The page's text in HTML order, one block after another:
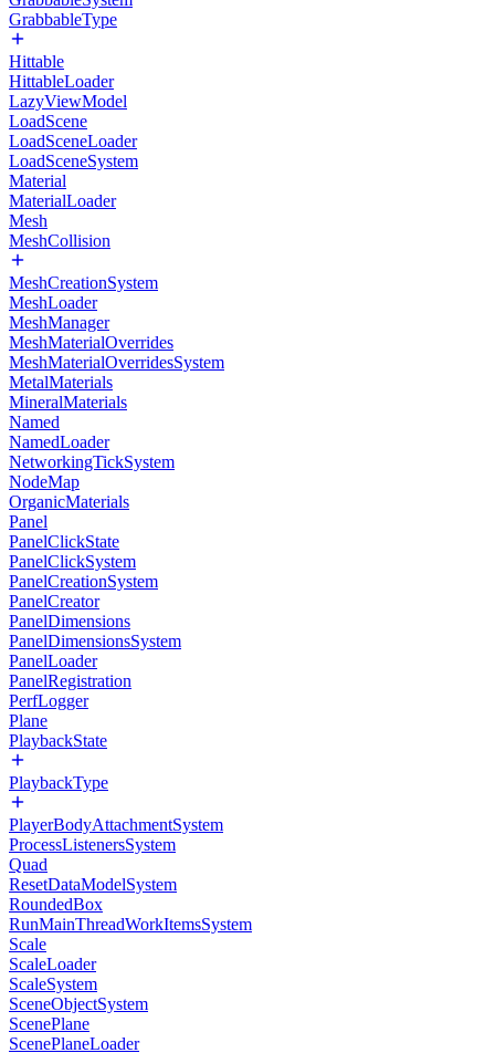
GrabbableType
Hittable
HittableLoader
LazyViewModel
LoadScene
LoadSceneLoader
LoadSceneSystem
Material
MaterialLoader
Mesh
MeshCollision
MeshCreationSystem
MeshLoader
MeshManager
MeshMaterialOverrides
MeshMaterialOverridesSystem
MetalMaterials
MineralMaterials
Named
NamedLoader
NetworkingTickSystem
NodeMap
OrganicMaterials
Panel
PanelClickState
PanelClickSystem
PanelCreationSystem
PanelCreator
PanelDimensions
PanelDimensionsSystem
PanelLoader
PanelRegistration
PerfLogger
Plane
PlaybackState
PlaybackType
PlayerBodyAttachmentSystem
ProcessListenersSystem
Quad
ResetDataModelSystem
RoundedBox
RunMainThreadWorkItemsSystem
Scale
ScaleLoader
ScaleSystem
SceneObjectSystem
ScenePlane
ScenePlaneLoader